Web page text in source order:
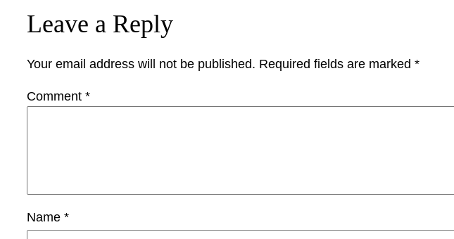
Leave a Reply
Your email address will not be published. Required fields are marked *
Comment *
Name *